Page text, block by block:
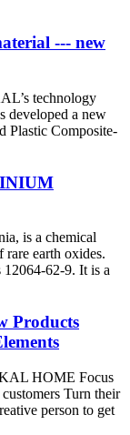
--- new
technology
developed a new
Plastic Composite-
is a chemical
rare earth oxides.
62-9. It is a
Products
HOME Focus
Turn their
person to get